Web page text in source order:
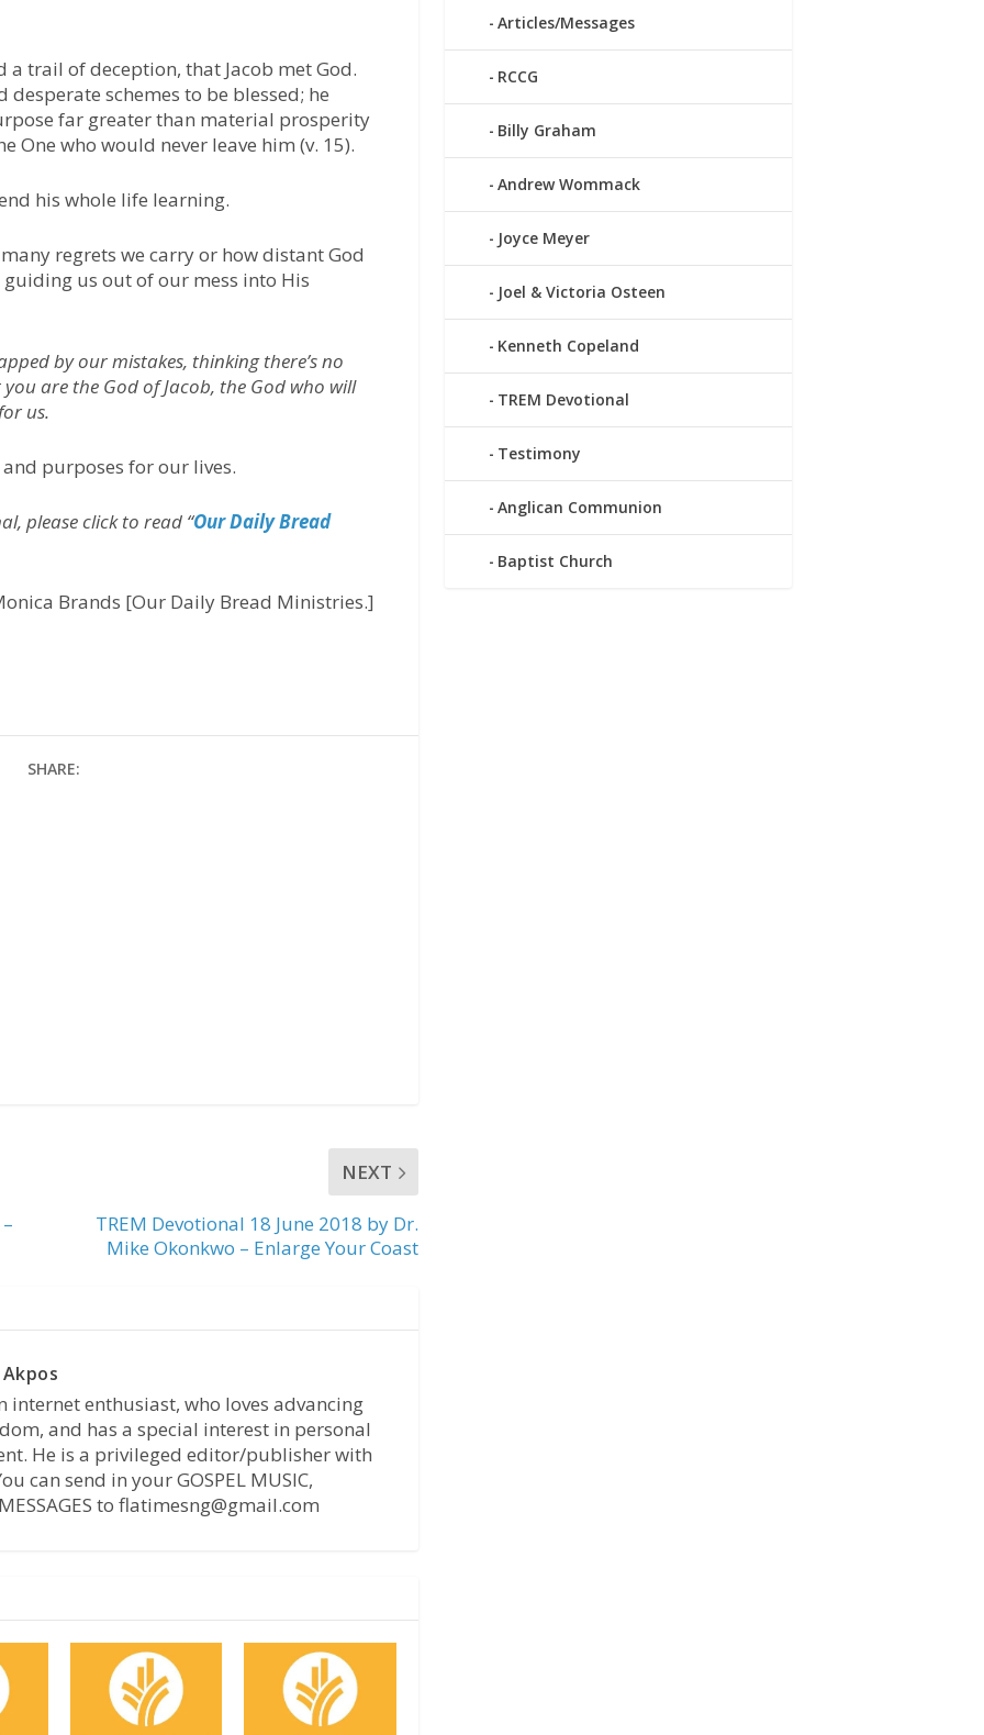
a trail of deception, that Jacob met God.
desperate schemes to be blessed; he
far greater than material prosperity
One who would never leave him (v. 15).
his whole life learning.
regrets we carry or how distant God
us out of our mess into His
by our mistakes, thinking there’s no
are the God of Jacob, the God who will
us.
purposes for our lives.
please click to read “Our Daily Bread
Brands [Our Daily Bread Ministries.]
SHARE:
NEXT
TREM Devotional 18 June 2018 by Dr.
Mike Okonkwo – Enlarge Your Coast
internet enthusiast, who loves advancing
and has a special interest in personal
He is a privileged editor/publisher with
can send in your GOSPEL MUSIC,
to flatimesng@gmail.com
Articles/Messages
RCCG
Billy Graham
Andrew Wommack
Joyce Meyer
Joel & Victoria Osteen
Kenneth Copeland
TREM Devotional
Testimony
Anglican Communion
Baptist Church